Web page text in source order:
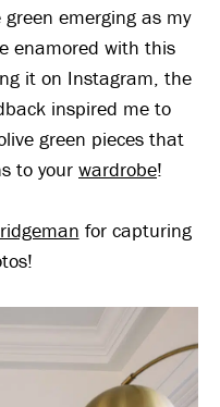
emerging as my
enamored with this
it on Instagram, the
inspired me to
green pieces that
to your wardrobe!
for capturing